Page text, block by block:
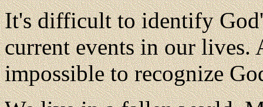
It'sdifficult to identify
current events in our lives.
impossible to recognize